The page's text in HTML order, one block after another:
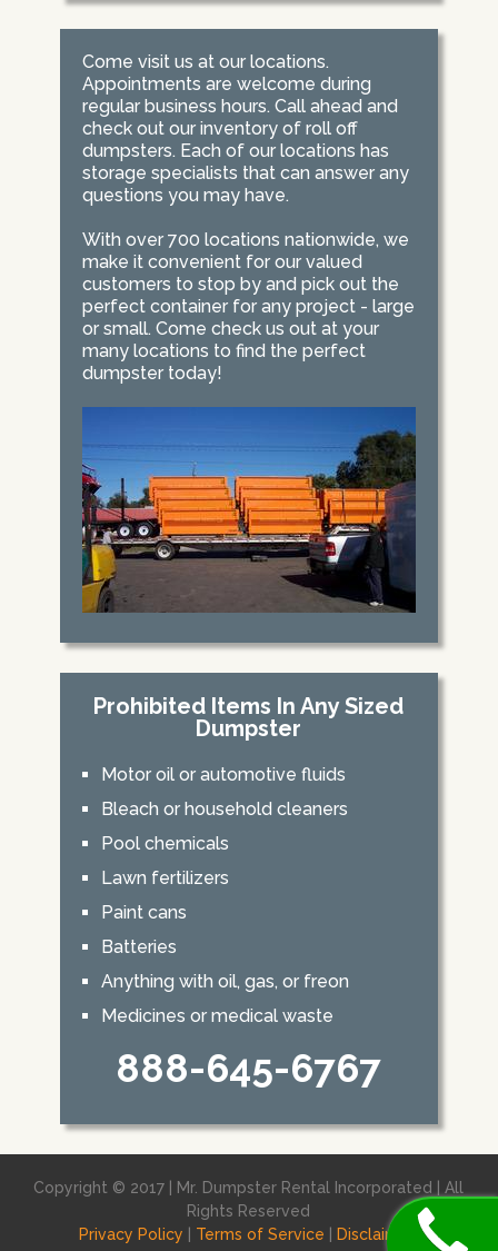
Come visit us at our locations.
Appointments are welcome during
regular business hours. Call ahead and
check out our inventory of roll off
dumpsters. Each of our locations has
storage specialists that can answer any
questions you may have.
With over 700 locations nationwide, we
make it convenient for our valued
customers to stop by and pick out the
perfect container for any project - large
or small. Come check us out at your
many locations to find the perfect
dumpster today!
Prohibited Items In Any Sized
Dumpster
Motor oil or automotive fluids
Bleach or household cleaners
Pool chemicals
Lawn fertilizers
Paint cans
Batteries
Anything with oil, gas, or freon
Medicines or medical waste
888-645-6767
Copyright © 2017 | Mr. Dumpster Rental Incorporated | All
Rights Reserved
Privacy Policy
Terms of Service Disclaimer